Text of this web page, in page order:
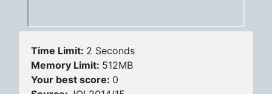
Time Limit: 2 Seconds
Memory Limit: 512MB
Your best score: 0